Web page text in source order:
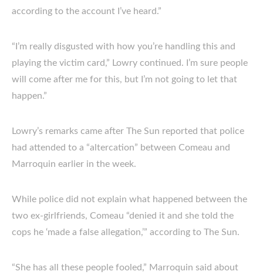
according to the account I’ve heard.”
“I’m really disgusted with how you’re handling this and
playing the victim card,” Lowry continued. I’m sure people
will come after me for this, but I’m not going to let that
happen.”
Lowry’s remarks came after The Sun reported that police
had attended to a “altercation” between Comeau and
Marroquin earlier in the week.
While police did not explain what happened between the
two ex-girlfriends, Comeau “denied it and she told the
cops he ‘made a false allegation,’” according to The Sun.
“She has all these people fooled,” Marroquin said about